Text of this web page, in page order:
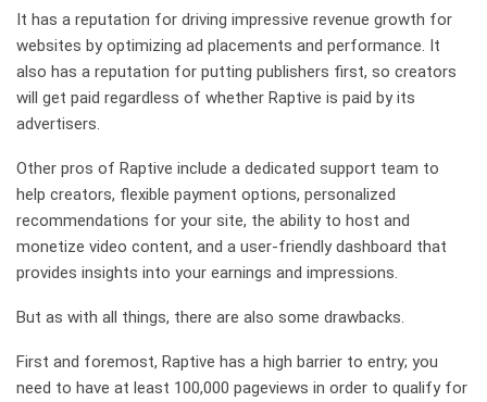
It has a reputation for driving impressive revenue growth for
websites by optimizing ad placements and performance. It
also has a reputation for putting publishers first, so creators
will get paid regardless of whether Raptive is paid by its
advertisers.
Other pros of Raptive include a dedicated support team to
help creators, flexible payment options, personalized
recommendations for your site, the ability to host and
monetize video content, and a user-friendly dashboard that
provides insights into your earnings and impressions.
But as with all things, there are also some drawbacks.
First and foremost, Raptive has a high barrier to entry; you
need to have at least 100,000 pageviews in order to qualify for